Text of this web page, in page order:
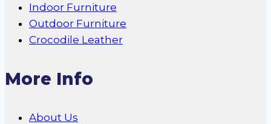
Indoor Furniture
Outdoor Furniture
Crocodile Leather
More Info
About Us